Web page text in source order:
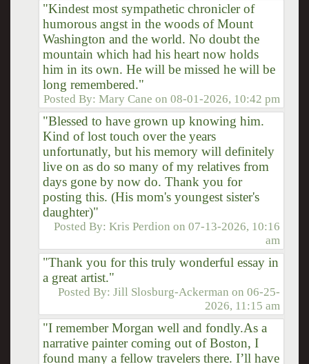
"Kindest most sympathetic chronicler of
humorous angst in the woods of Mount
Washington and the world. No doubt the
mountain which had his heart now holds
him in its own. He will be missed he will be
long remembered."
Posted By:Mary Cane on08-01-2026, 10:42 pm
"Blessed to have grown up knowing him.
Kind of lost touch over the years
unfortunatly, but his memory will definitely
live on as do so many of my relatives from
days gone by now do. Thank you for
posting this. (His mom's youngest sister's
daughter)"
Posted By:Kris Perdion on07-13-2026, 10:16
am
"Thank you for this truly wonderful essay in
a great artist."
Posted By:Jill Slosburg-Ackerman on06-25-
2026, 11:15 am
"I remember Morgan well and fondly.As a
narrative painter coming out of Boston, I
found many a fellow travelers there. I’ll have